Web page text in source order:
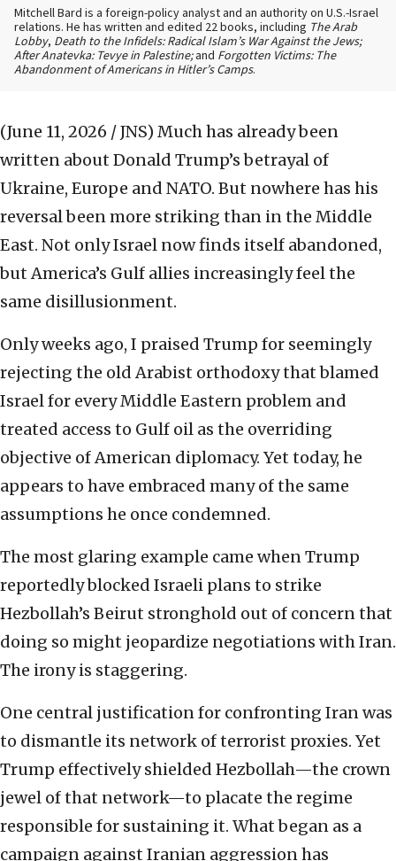
Mitchell Bard is a foreign-policy analyst and an authority on U.S.-Israel
relations. He has written and edited 22 books, including The Arab
Lobby, Death to the Infidels: Radical Islam’s War Against the Jews;
After Anatevka: Tevye in Palestine;and Forgotten Victims: The
Abandonment of Americans in Hitler’s Camps.
(June 11, 2026 / JNS) Much has already been
written about Donald Trump’s betrayal of
Ukraine, Europe and NATO. But nowhere has his
reversal been more striking than in the Middle
East. Not only Israel now finds itself abandoned,
but America’s Gulf allies increasingly feel the
same disillusionment.
Only weeks ago, I praised Trump for seemingly
rejecting the old Arabist orthodoxy that blamed
Israel for every Middle Eastern problem and
treated access to Gulf oil as the overriding
objective of American diplomacy. Yet today, he
appears to have embraced many of the same
assumptions he once condemned.
The most glaring example came when Trump
reportedly blocked Israeli plans to strike
Hezbollah’s Beirut stronghold out of concern that
doing so might jeopardize negotiations with Iran.
The irony is staggering.
One central justification for confronting Iran was
to dismantle its network of terrorist proxies. Yet
Trump effectively shielded Hezbollah—the crown
jewel of that network—to placate the regime
responsible for sustaining it. What began as a
campaign against Iranian aggression has